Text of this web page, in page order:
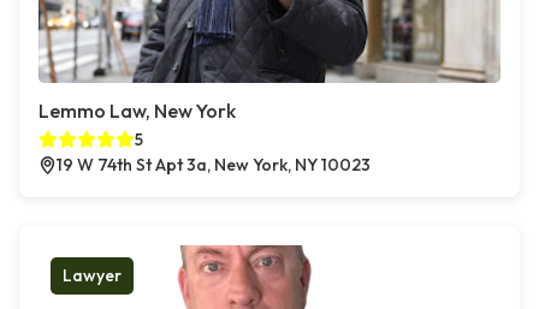
Lemmo Law, New York
5
19 W 74th St Apt 3a, New York, NY 10023
Lawyer